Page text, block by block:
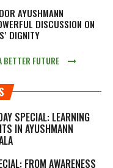
AYUSHMANN
DISCUSSION ON
DIGNITY
BETTER FUTURE
SPECIAL: LEARNING
IN AYUSHMANN
FROM AWARENESS